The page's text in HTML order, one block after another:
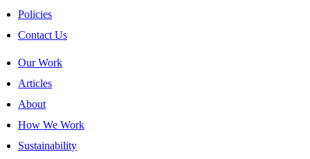
Policies
Contact Us
Our Work
Articles
About
How We Work
Sustainability